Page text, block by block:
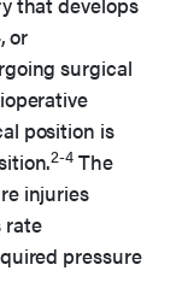
or
surgical
position is
2-4 The
injuries
rate
pressure